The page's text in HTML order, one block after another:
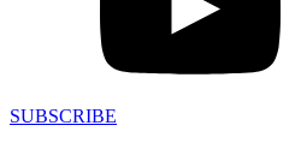
SUBSCRIBE